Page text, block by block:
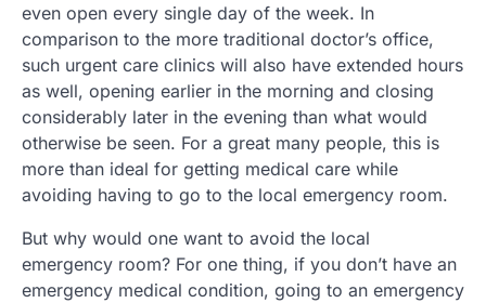
even open every single day of the week. In
comparison to the more traditional doctor’s office,
such urgent care clinics will also have extended hours
as well, opening earlier in the morning and closing
considerably later in the evening than what would
otherwise be seen. For a great many people, this is
more than ideal for getting medical care while
avoiding having to go to the local emergency room.
But why would one want to avoid the local
emergency room? For one thing, if you don’t have an
emergency medical condition, going to an emergency